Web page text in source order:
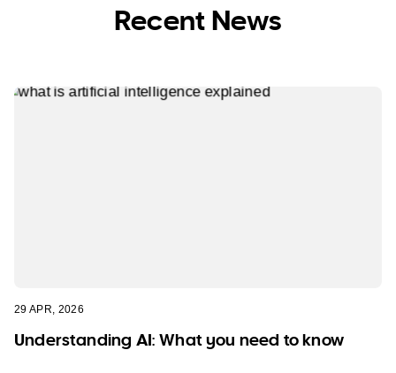
Recent News
29 APR, 2026
Understanding AI: What you need to know